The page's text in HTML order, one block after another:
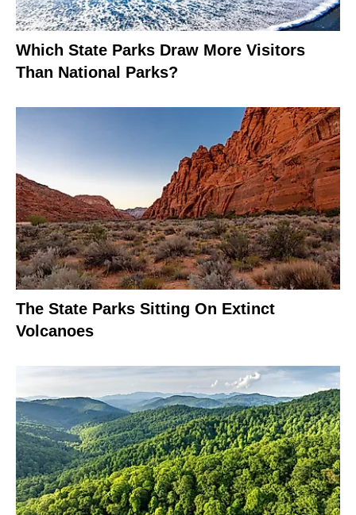
Which State Parks Draw More Visitors
Than National Parks?
The State Parks Sitting On Extinct
Volcanoes